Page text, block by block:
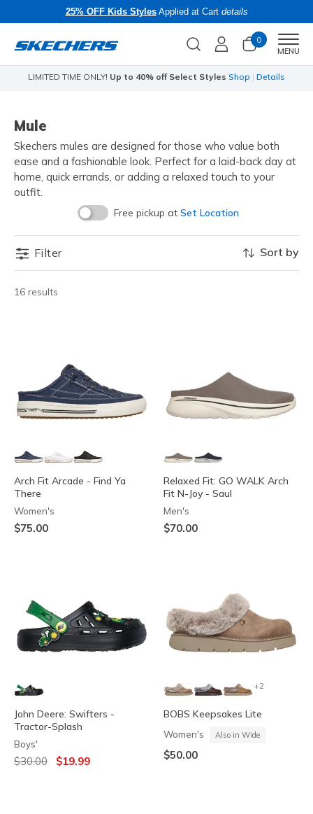
25% OFF Kids StylesApplied at Cart details
0
MENU
LIMITED TIME ONLY! Up to 40% off Select Styles Shop | Details
Mule
Skechers mules are designed for those who value both
ease and a fashionable look. Perfect for a laid-back day at
home, quick errands, or adding a relaxed touch to your
outfit.
Free pickup at Set Location
Filter
16 results
Sort by
Arch Fit Arcade - Find Ya
There
Women's
$75.00
Relaxed Fit: GO WALK Arch
Fit N-Joy - Saul
Men's
$70.00
John Deere: Swifters -
Tractor-Splash
Boys'
Price reduced from
$30.00 to$19.99
+2
BOBS Keepsakes Lite
Women's Also in Wide
$50.00